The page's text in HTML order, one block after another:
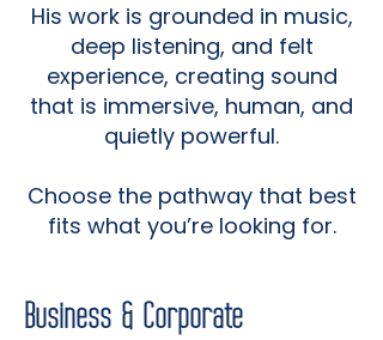
His work is grounded in music,
deep listening, and felt
experience, creating sound
that is immersive, human, and
quietly powerful.
Choose the pathway that best
fits what you’re looking for.
Business & Corporate